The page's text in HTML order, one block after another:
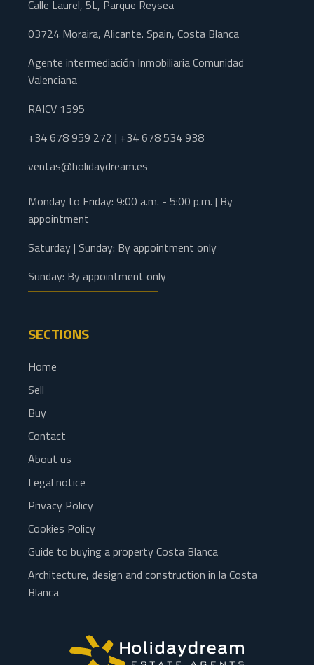
Calle Laurel, 5L, Parque Reysea
03724 Moraira, Alicante. Spain, Costa Blanca
Agente intermediación Inmobiliaria Comunidad
Valenciana
RAICV 1595
+34 678 959 272 | +34 678 534 938
ventas@holidaydream.es
Monday to Friday: 9:00 a.m. - 5:00 p.m. | By
appointment
Saturday | Sunday: By appointment only
Sunday: By appointment only
SECTIONS
Home
Sell
Buy
Contact
About us
Legal notice
Privacy Policy
Cookies Policy
Guide to buying a property Costa Blanca
Architecture, design and construction in la Costa
Blanca